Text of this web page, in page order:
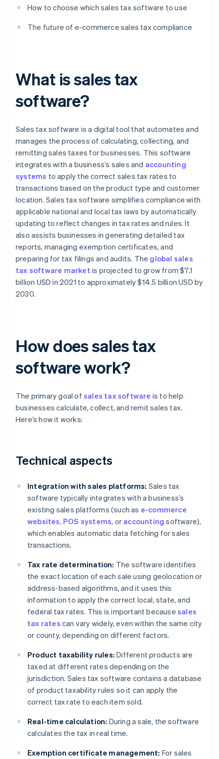
How to choose which sales tax software to use
The future of e-commerce sales tax compliance
What is sales tax
software?
Sales tax software is a digital tool that automates and
manages the process of calculating, collecting, and
remitting sales taxes for businesses. This software
integrates with a business’s sales and accounting
systems to apply the correct sales tax rates to
transactions based on the product type and customer
location. Sales tax software simplifies compliance with
applicable national and local tax laws by automatically
updating to reflect changes in tax rates and rules. It
also assists businesses in generating detailed tax
reports, managing exemption certificates, and
preparing for tax filings and audits. The global sales
tax software market is projected to grow from $7.1
billion USD in 2021 to approximately $14.5 billion USD by
2030.
How does sales tax
software work?
The primary goal of sales tax software is to help
businesses calculate, collect, and remit sales tax.
Here’s how it works:
Technical aspects
Integration with sales platforms: Sales tax
software typically integrates with a business’s
existing sales platforms (such as e-commerce
websites, POS systems, or accounting software),
which enables automatic data fetching for sales
transactions.
Tax rate determination: The software identifies
the exact location of each sale using geolocation or
address-based algorithms, and it uses this
information to apply the correct local, state, and
federal tax rates. This is important because sales
tax rates can vary widely, even within the same city
or county, depending on different factors.
Product taxability rules: Different products are
taxed at different rates depending on the
jurisdiction. Sales tax software contains a database
of product taxability rules so it can apply the
correct tax rate to each item sold.
Real-time calculation: During a sale, the software
calculates the tax in real time.
Exemption certificate management: For sales